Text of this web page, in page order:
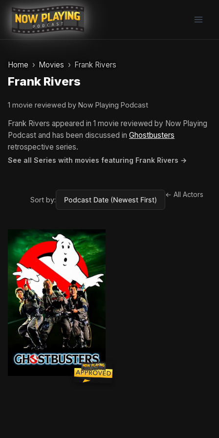
Skip
content
Home Movies Frank Rivers
Frank Rivers
1 movie reviewed by Now Playing Podcast
Frank Rivers appeared in 1 movie reviewed by Now Playing
Podcast and has been discussed in Ghostbusters
retrospective series.
See all Series with movies featuring Frank Rivers →
Sort by:
← All Actors
After losing their university jobs, three